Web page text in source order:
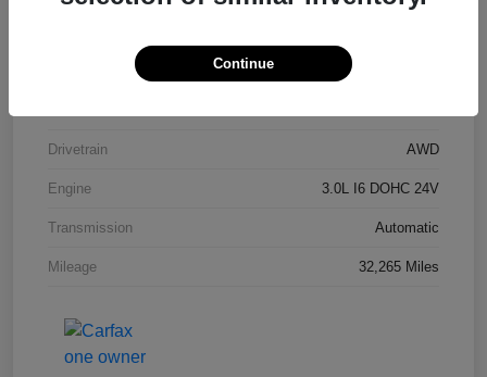
Carbon Black Metallic
Drivetrain AWD
Engine 3.0L I6 DOHC 24V
Transmission Automatic
Mileage 32,265 Miles
Continue